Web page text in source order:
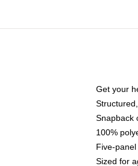
Get your
Snapback
100%
Five-
Sized for